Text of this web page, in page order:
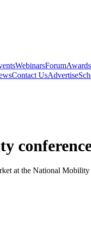
WebinarsForum
Contact UsAdvertise
at the National